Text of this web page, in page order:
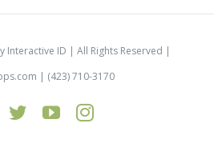
Interactive ID | All Rights Reserved |
| (423) 710-3170
Facebook
TwitterYouTubeInstagram